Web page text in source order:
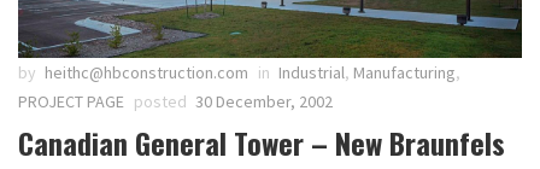
by heithc@hbconstruction.com in Industrial, Manufacturing,
PROJECT PAGE posted 30 December, 2002
Canadian General Tower – New Braunfels